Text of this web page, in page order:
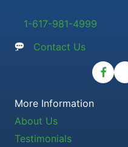
1-617-981-4999
Contact Us
More Information
About Us
Testimonials